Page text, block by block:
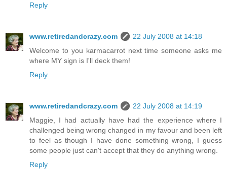
Reply
www.retiredandcrazy.com
22 July 2008 at 14:18
Welcome to you karmacarrot next time someone asks me
where MY sign is I'll deck them!
Reply
www.retiredandcrazy.com
22 July 2008 at 14:19
Maggie, I had actually have had the experience where I
challenged being wrong changed in my favour and been left
to feel as though I have done something wrong, I guess
some people just can't accept that they do anything wrong.
Reply